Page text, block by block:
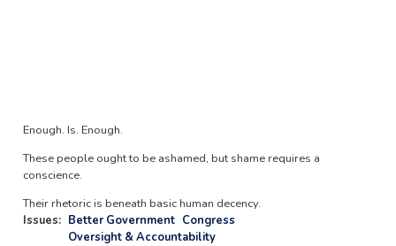
Enough. Is. Enough.
These people ought to be ashamed, but shame requires a
conscience.
Their rhetoric is beneath basic human decency.
Issues: Better Government Congress
Oversight & Accountability